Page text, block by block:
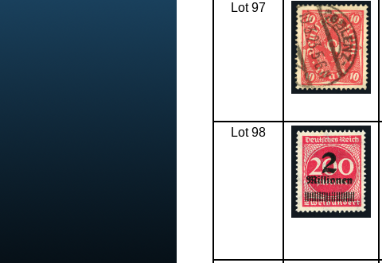
Lot 97
Lot 98